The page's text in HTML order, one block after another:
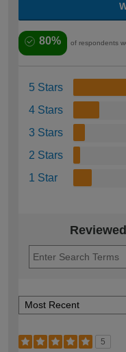
80% of respondents
5 Stars
4 Stars
3 Stars
2 Stars
1 Star
5